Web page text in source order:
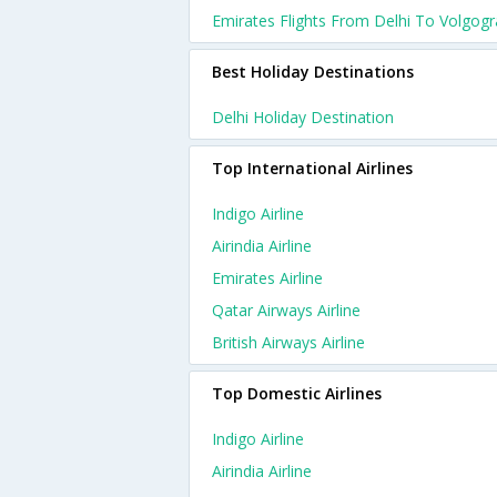
Emirates Flights From Delhi To
Best Holiday Destinations
Delhi Holiday Destination
Top International Airlines
Indigo Airline
Airindia Airline
Emirates Airline
Qatar Airways Airline
British Airways Airline
Top Domestic Airlines
Indigo Airline
Airindia Airline